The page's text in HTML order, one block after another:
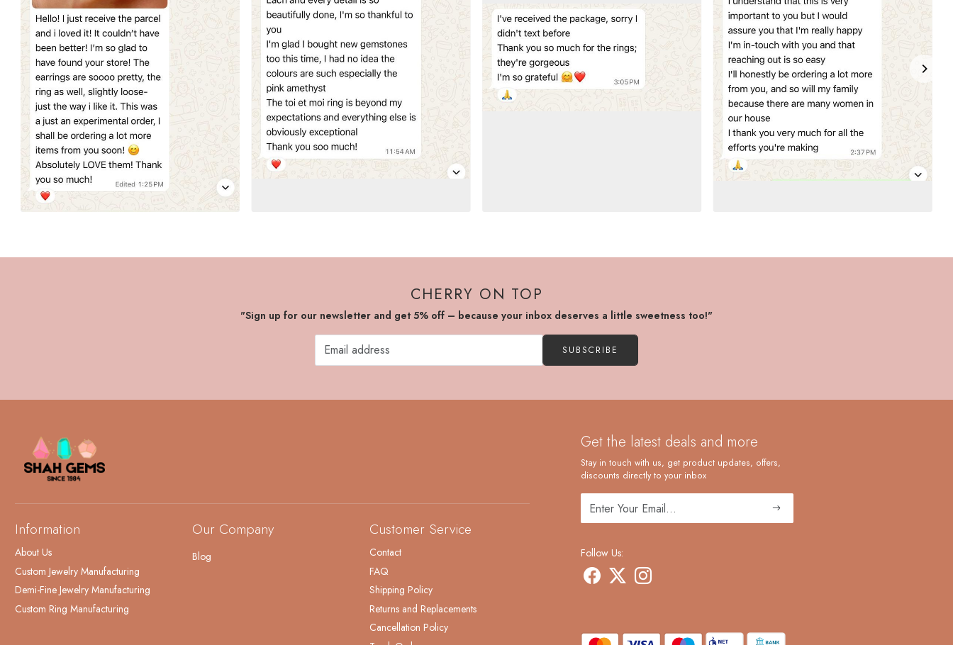
CHERRY ON TOP
"Sign up for our newsletter and get 5% off – because your inbox deserves a little sweetness too!"
SUBSCRIBE
Information
About Us
Custom Jewelry Manufacturing
Demi-Fine Jewelry Manufacturing
Custom Ring Manufacturing
Our Company
Blog
Customer Service
Contact
FAQ
Shipping Policy
Returns and Replacements
Cancellation Policy
Get the latest deals and more
Stay in touch with us, get product updates, offers,
discounts directly to your inbox
Follow Us: